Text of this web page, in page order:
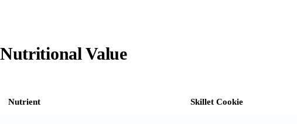
Nutritional Value
Nutrient Skillet Cookie